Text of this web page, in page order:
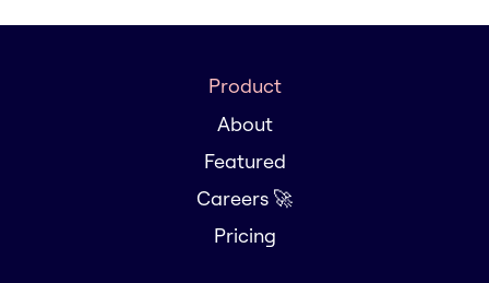
Product
About
Featured
Careers 🚀
Pricing